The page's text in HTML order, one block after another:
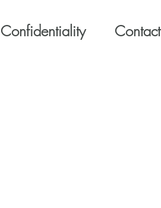
Confidentiality Contact